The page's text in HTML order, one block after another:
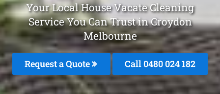
Your Local House Vacate Cleaning
Service You Can Trust in Croydon
Melbourne
Request a Quote Call 0480 024 182